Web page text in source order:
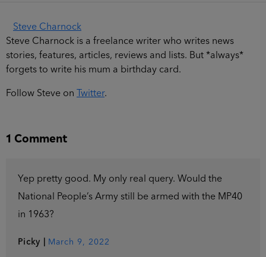
Steve Charnock
Steve Charnock is a freelance writer who writes news
stories, features, articles, reviews and lists. But *always*
forgets to write his mum a birthday card.
Follow Steve on Twitter.
1 Comment
Yep pretty good. My only real query. Would the
National People’s Army still be armed with the MP40
in 1963?
Picky March 9, 2022